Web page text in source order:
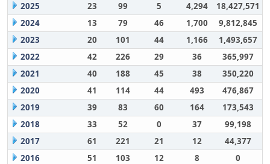
2025 23 99 5 4,294
18,427,571
2024
13 79 46 1,700
9,812,845
2023
20 101 44 1,166
1,493,657
2022
42 226 29 36
365,997
2021
40 188 45 38
350,220
2020
41 114 44 493
476,867
2019
39 83 60 164
173,543
2018
33 52 0 37
99,198
2017
61 221 21 12
44,377
2016
51 103 12 8
0